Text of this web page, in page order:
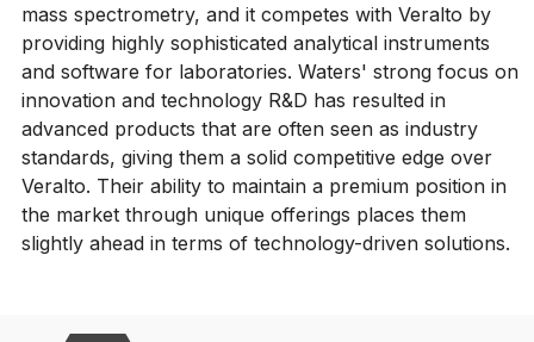
mass spectrometry, and it competes with Veralto by
providing highly sophisticated analytical instruments
and software for laboratories. Waters' strong focus on
innovation and technology R&D has resulted in
advanced products that are often seen as industry
standards, giving them a solid competitive edge over
Veralto. Their ability to maintain a premium position in
the market through unique offerings places them
slightly ahead in terms of technology-driven solutions.